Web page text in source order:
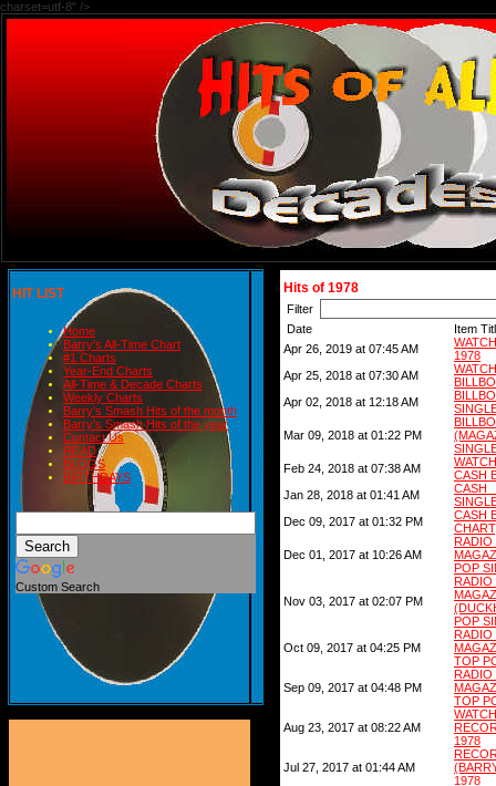
charset=utf-8" />
HIT LIST
Home
Barry's All-Time Chart
#1 Charts
Year-End Charts
All-Time & Decade Charts
Weekly Charts
Barry's Smash Hits of the month
Barry's Smash Hits of the year
Contact Us
READ
BLOGS
BIRTHDAYS
Custom Search
Hits of 1978
Filter
Date
Item
Apr 26, 2019 at 07:45 AM
1978
Apr 25, 2018 at 07:30 AM
Apr 02, 2018 at 12:18 AM
Mar 09, 2018 at 01:22 PM
Feb 24, 2018 at 07:38 AM
CASH
Jan 28, 2018 at 01:41 AM
Dec 09, 2017 at 01:32 PM
CASH
Dec 01, 2017 at 10:26 AM
POP
Nov 03, 2017 at 02:07 PM
POP
Oct 09, 2017 at 04:25 PM
TOP
Sep 09, 2017 at 04:48 PM
TOP
Aug 23, 2017 at 08:22 AM
1978
Jul 27, 2017 at 01:44 AM
1978